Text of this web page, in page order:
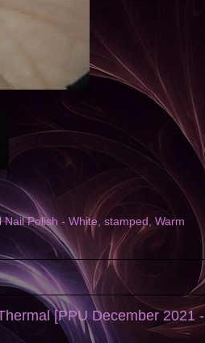
Nail Polish - White, stamped , Warm
[PPU December 2021 -